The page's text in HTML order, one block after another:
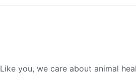
Like you, we care about animal